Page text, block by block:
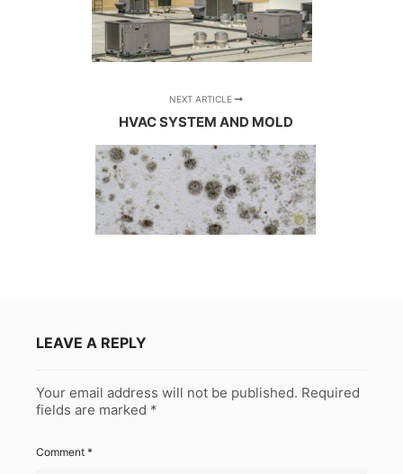
NEXT ARTICLE
HVAC SYSTEM AND MOLD
LEAVE A REPLY
Your email address will not be published. Required
fields are marked *
Comment *